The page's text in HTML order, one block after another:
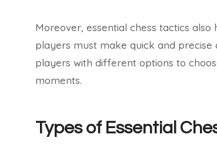
Moreover, essential chess tactics
players must make quick and precise
players with different options to
moments.
Types of Essential